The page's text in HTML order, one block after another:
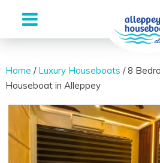
to
content
Home / Luxury Houseboats / 8
Houseboat in Alleppey